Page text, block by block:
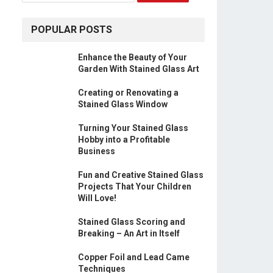
POPULAR POSTS
Enhance the Beauty of Your
Garden With Stained Glass Art
Creating or Renovating a
Stained Glass Window
Turning Your Stained Glass
Hobby into a Profitable
Business
Fun and Creative Stained Glass
Projects That Your Children
Will Love!
Stained Glass Scoring and
Breaking – An Art in Itself
Copper Foil and Lead Came
Techniques